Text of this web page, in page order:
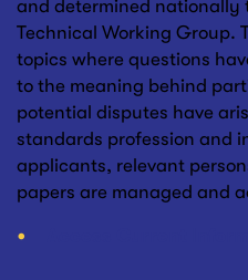
and determined nationally
Technical Working Group.
topics where questions
to the meaning behind
potential disputes have
standards profession and
applicants, relevant
papers are managed and